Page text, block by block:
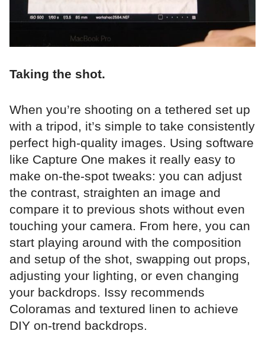
Taking the shot.
When you’re shooting on a tethered set up
with a tripod, it’s simple to take consistently
perfect high-quality images. Using software
like Capture One makes it really easy to
make on-the-spot tweaks: you can adjust
the contrast, straighten an image and
compare it to previous shots without even
touching your camera. From here, you can
start playing around with the composition
and setup of the shot, swapping out props,
adjusting your lighting, or even changing
your backdrops. Issy recommends
Coloramas and textured linen to achieve
DIY on-trend backdrops.